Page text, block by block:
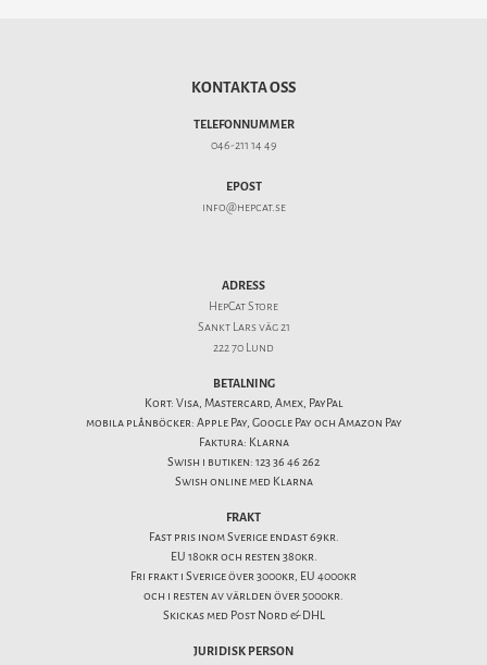
KONTAKTA OSS
TELEFONNUMMER
046-211 14 49
EPOST
info@hepcat.se
ADRESS
HepCat Store
Sankt Lars väg 21
222 70 Lund
BETALNING
Kort: Visa, Mastercard, Amex, PayPal
mobila plånböcker: Apple Pay, Google Pay och Amazon Pay
Faktura: Klarna
Swish i butiken: 123 36 46 262
Swish online med Klarna
FRAKT
Fast pris inom Sverige endast 69kr.
EU 180kr och resten 380kr.
Fri frakt i Sverige över 3000kr, EU 4000kr
och i resten av världen över 5000kr.
Skickas med Post Nord & DHL
JURIDISK PERSON